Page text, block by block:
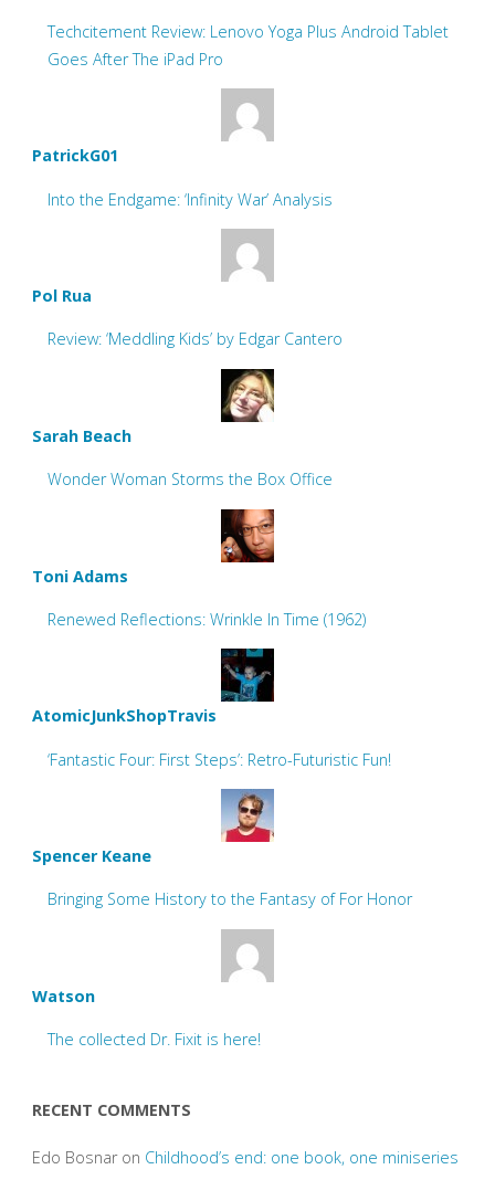
Techcitement Review: Lenovo Yoga Plus Android Tablet
Goes After The iPad Pro
PatrickG01
Into the Endgame: ‘Infinity War’ Analysis
Pol Rua
Review: ‘Meddling Kids’ by Edgar Cantero
Sarah Beach
Wonder Woman Storms the Box Office
Toni Adams
Renewed Reflections: Wrinkle In Time (1962)
AtomicJunkShopTravis
‘Fantastic Four: First Steps’: Retro-Futuristic Fun!
Spencer Keane
Bringing Some History to the Fantasy of For Honor
Watson
The collected Dr. Fixit is here!
RECENT COMMENTS
Edo Bosnaron Childhood’s end: one book, one miniseries